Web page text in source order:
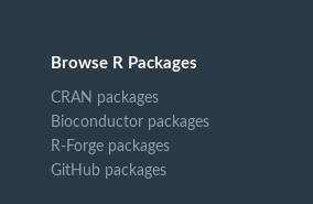
Browse R Packages
CRAN packages
Bioconductor packages
R-Forge packages
GitHub packages